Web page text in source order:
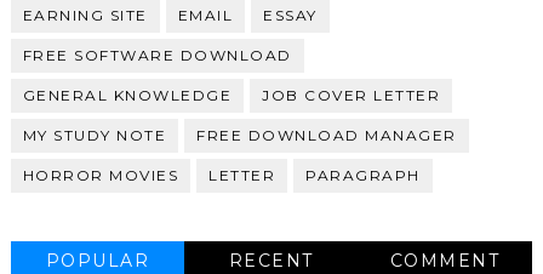
EARNING SITE EMAIL ESSAY
FREE SOFTWARE DOWNLOAD
GENERAL KNOWLEDGE JOB COVER LETTER
MY STUDY NOTE FREE DOWNLOAD MANAGER
HORROR MOVIES LETTER PARAGRAPH
POPULAR RECENT COMMENT